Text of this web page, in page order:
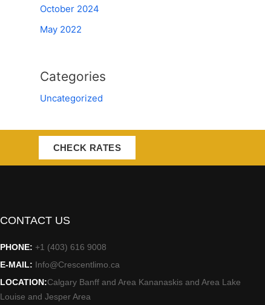
October 2024
May 2022
Categories
Uncategorized
CHECK RATES
CONTACT US
PHONE: +1 (403) 616 9008
E-MAIL: Info@Crescentlimo.ca
LOCATION:Calgary Banff and Area Kananaskis and Area Lake
Louise and Jesper Area